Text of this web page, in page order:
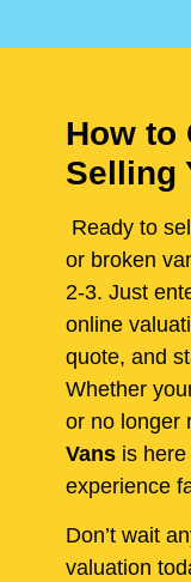
How to
Selling
Ready to
or broken
2-3. Just
online
quote, and
Whether
or no longer
Vans is
experience
Don’t wait
valuation